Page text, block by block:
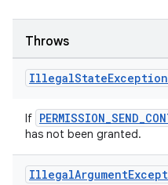
Throws
IllegalStateException
If
has not been granted.
IllegalArgument